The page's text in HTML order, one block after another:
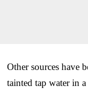
Other sources have
tainted tap water in